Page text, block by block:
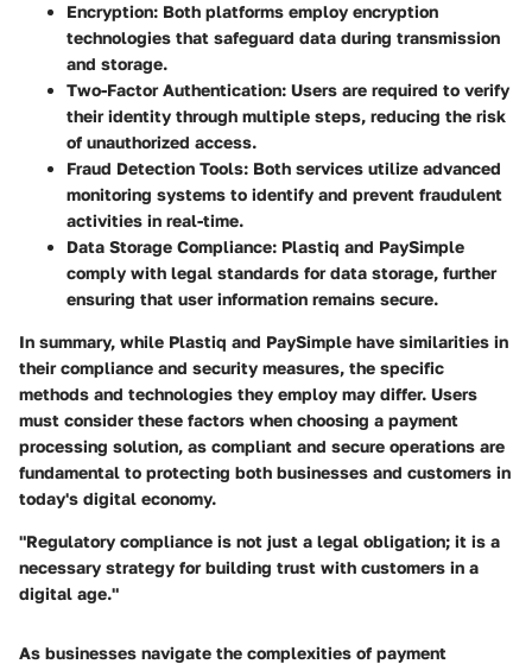
Encryption: Both platforms employ encryption
technologies that safeguard data during transmission
and storage.
Two-Factor Authentication: Users are required to verify
their identity through multiple steps, reducing the risk
of unauthorized access.
Fraud Detection Tools: Both services utilize advanced
monitoring systems to identify and prevent fraudulent
activities in real-time.
Data Storage Compliance: Plastiq and PaySimple
comply with legal standards for data storage, further
ensuring that user information remains secure.
In summary, while Plastiq and PaySimple have similarities in
their compliance and security measures, the specific
methods and technologies they employ may differ. Users
must consider these factors when choosing a payment
processing solution, as compliant and secure operations are
fundamental to protecting both businesses and customers in
today's digital economy.
"Regulatory compliance is not just a legal obligation; it is a
necessary strategy for building trust with customers in a
digital age."
As businesses navigate the complexities of payment